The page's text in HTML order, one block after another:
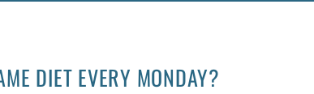
DIET EVERY MONDAY?